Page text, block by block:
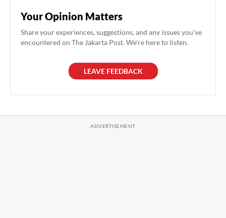
Your Opinion Matters
Share your experiences, suggestions, and any issues you've
encountered on The Jakarta Post. We're here to listen.
LEAVE FEEDBACK